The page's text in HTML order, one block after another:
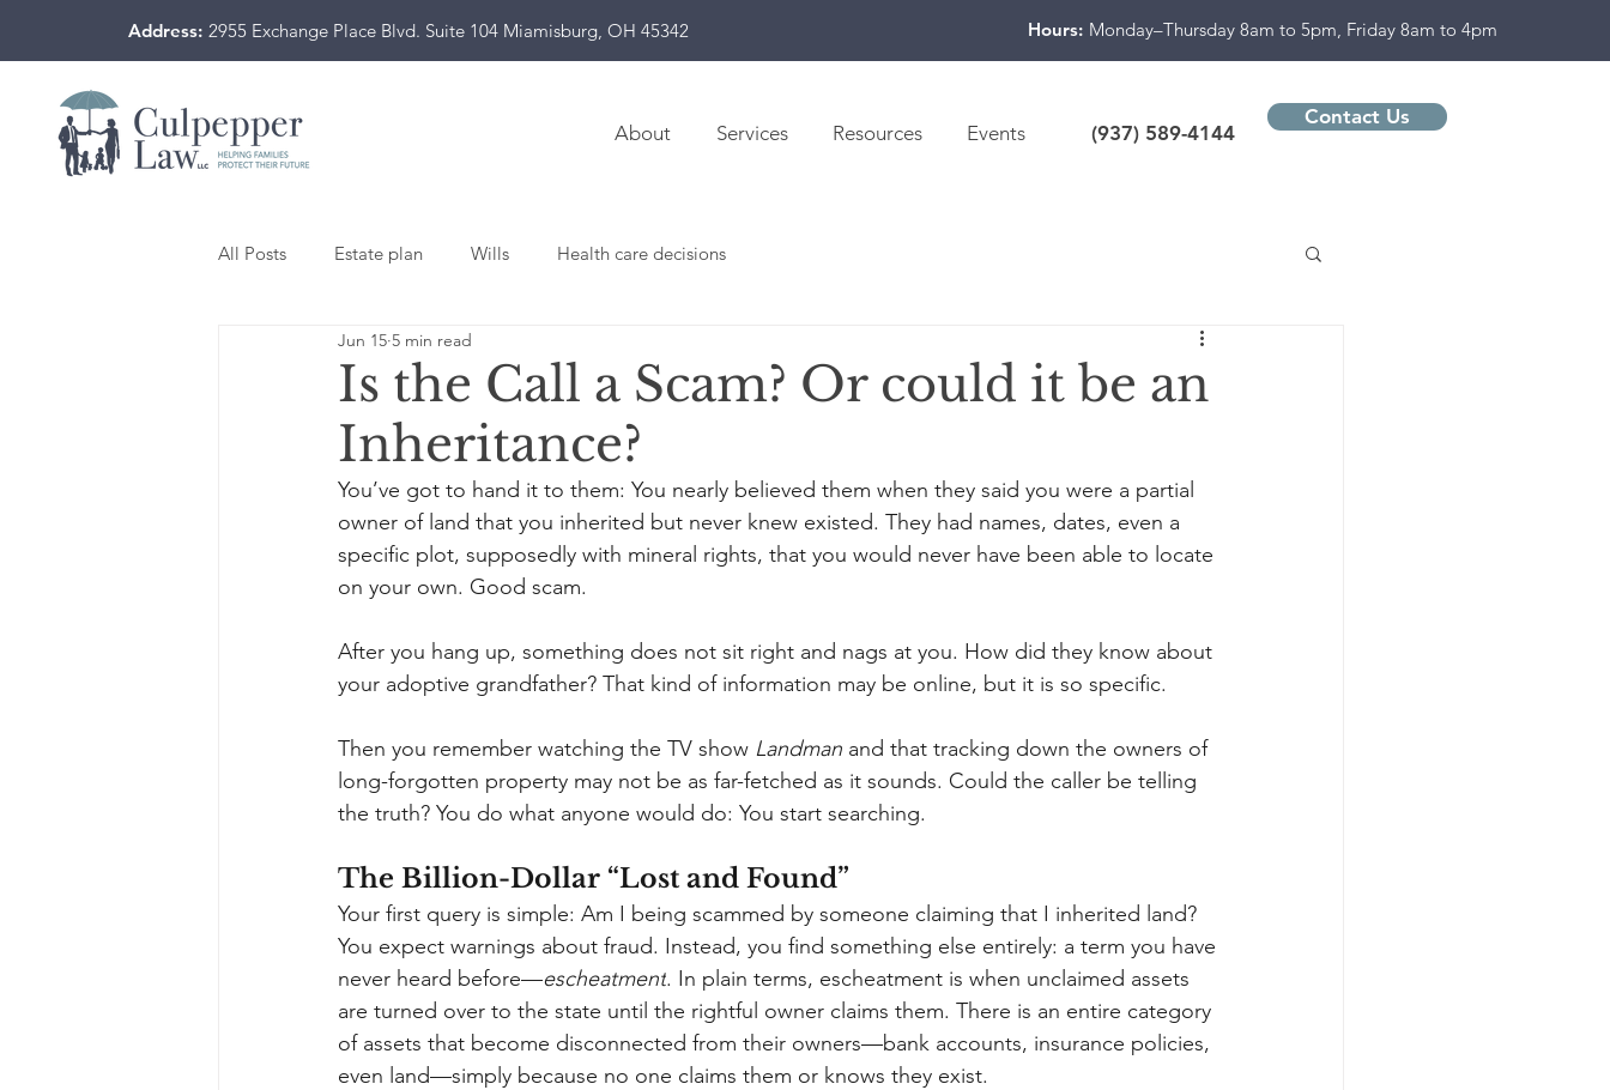
Address: 2955 Exchange Place Blvd. Suite 104 Miamisburg, OH 45342 Hours: Monday–Thursday 8am to 5pm, Friday 8am to 4pm
About Services Resources Events (937) 589-4144
Contact Us
All Posts Estate plan Wills Health care decisions
Is the Call a Scam? Or could it be an
Inheritance?
Jun 15 5 min read
You’ve got to hand it to them: You nearly believed them when they said you were a partial
owner of land that you inherited but never knew existed. They had names, dates, even a
specific plot, supposedly with mineral rights, that you would never have been able to locate
on your own. Good scam.
After you hang up, something does not sit right and nags at you. How did they know about
your adoptive grandfather? That kind of information may be online, but it is so specific.
Then you remember watching the TV show Landman and that tracking down the owners of
long-forgotten property may not be as far-fetched as it sounds. Could the caller be telling
the truth? You do what anyone would do: You start searching.
The Billion-Dollar “Lost and Found”
Your first query is simple: Am I being scammed by someone claiming that I inherited land?
You expect warnings about fraud. Instead, you find something else entirely: a term you have
never heard before—escheatment. In plain terms, escheatment is when unclaimed assets
are turned over to the state until the rightful owner claims them. There is an entire category
of assets that become disconnected from their owners—bank accounts, insurance policies,
even land—simply because no one claims them or knows they exist.